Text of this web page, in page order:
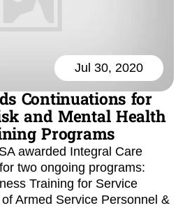
Jul 30, 2020
Continuations for
and Mental Health
Programs
awarded Integral Care
two ongoing programs:
Training for Service
Armed Service Personnel &